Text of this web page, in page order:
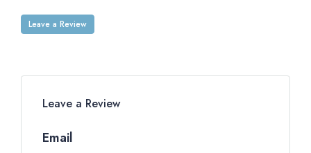
Leave a Review
Leave a Review
Email